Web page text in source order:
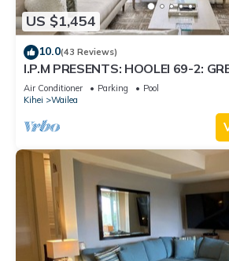
US $1,454
10.0(43 Reviews)
I.P.M PRESENTS: HOOLEI 69-2:
STUNNING NEW REMODEL! WOW!
Air Conditioner Parking
Pool
Kihei
Wailea